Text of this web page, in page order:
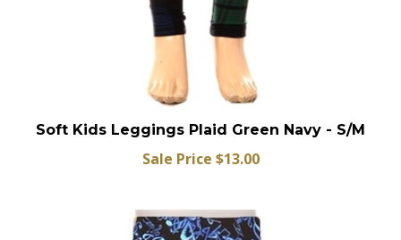
Soft Kids Leggings Plaid Green Navy - S/M
Sale Price $13.00